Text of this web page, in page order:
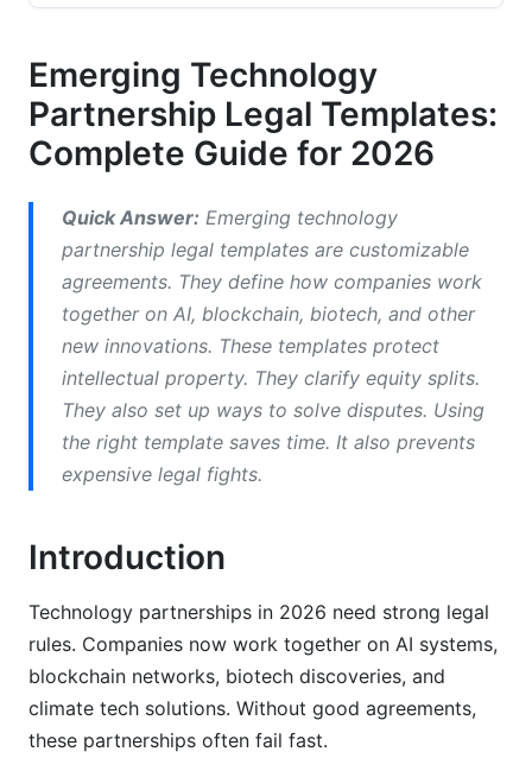
Intellectual Property Ownership Models
IP Protection When Technology Evolves
Provisions
Multi-Jurisdictional Considerations
Equity Structure and Cap Table Management
Non-Compete and Talent Protection
Joint Development Agreements and
Technology Licensing
Why Termination Clauses Matter
Related Reading
Emerging Technology
Partnership Legal Templates:
Complete Guide for 2026
Quick Answer: Emerging technology
partnership legal templates are customizable
agreements. They define how companies work
together on AI, blockchain, biotech, and other
new innovations. These templates protect
intellectual property. They clarify equity splits.
They also set up ways to solve disputes. Using
the right template saves time. It also prevents
expensive legal fights.
Introduction
Technology partnerships in 2026 need strong legal
rules. Companies now work together on AI systems,
blockchain networks, biotech discoveries, and
climate tech solutions. Without good agreements,
these partnerships often fail fast.